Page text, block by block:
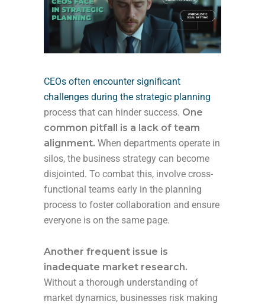
CEOs often encounter significant
challenges during the strategic planning
process that can hinder success. One
common pitfall is a lack of team
alignment. When departments operate in
silos, the business strategy can become
disjointed. To combat this, involve cross-
functional teams early in the planning
process to foster collaboration and ensure
everyone is on the same page.
Another frequent issue is
inadequate market research.
Without a thorough understanding of
market dynamics, businesses risk making